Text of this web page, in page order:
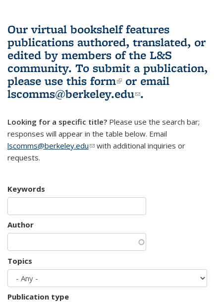
Our virtual bookshelf features
publications authored, translated, or
edited by members of the L&S
community. To submit a publication,
please use this form(link is external)
or email
lscomms@berkeley.edu(link sends e-
.
Looking for a specific title? Please use the search bar;
responses will appear in the table below. Email
lscomms@berkeley.edu(link sends e-mail)
with additional inquiries or
requests.
Keywords
Author
Topics
Publication type